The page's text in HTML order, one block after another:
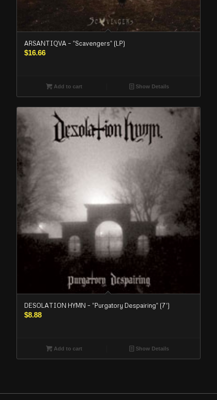
ARSANTIQVA – “Scavengers” (LP)
$16.66
Add to cart Show Details
DESOLATION HYMN – “Purgatory Despairing” (7′)
$8.88
Add to cart Show Details